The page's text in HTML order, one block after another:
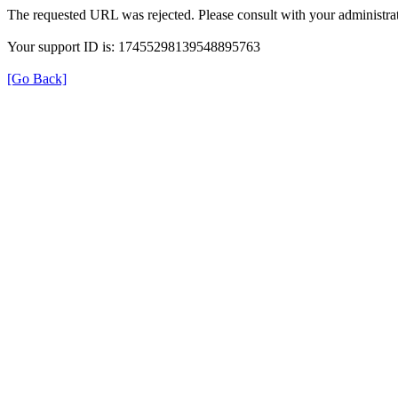
The requested URL was rejected. Please consult with your
Your support ID is: 17455298139548895763
[Go Back]